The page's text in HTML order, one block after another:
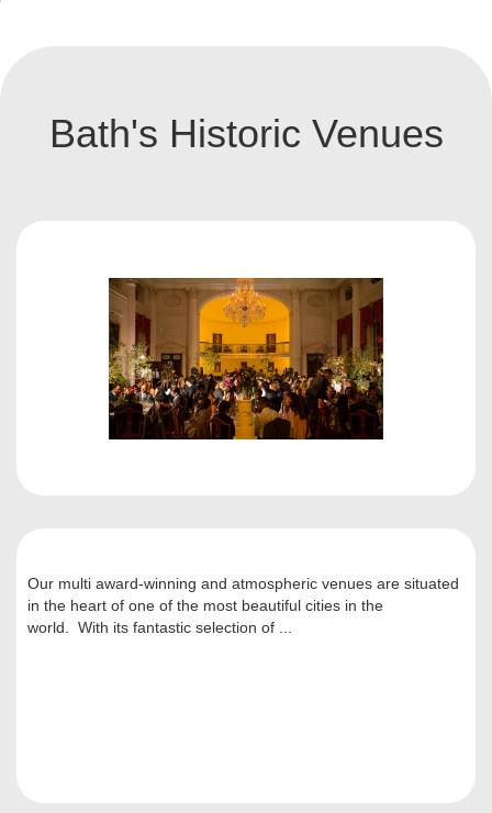
Bath's Historic Venues
Our multi award-winning and atmospheric venues are situated
in the heart of one of the most beautiful cities in the
world. With its fantastic selection of ...